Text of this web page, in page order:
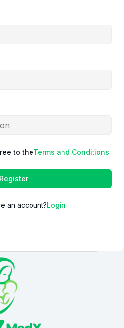
to theTerms and Conditions
Register
an account?Login